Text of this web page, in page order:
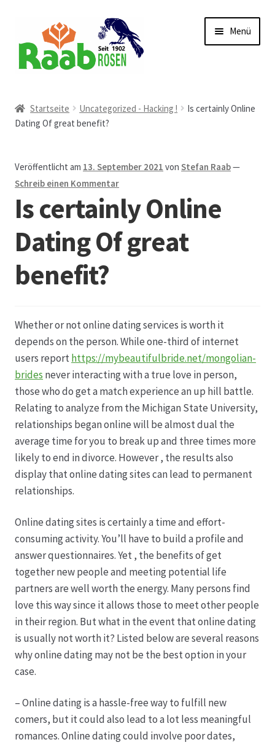
Navigation
springen
Inhalt
springen
Menü
AGB
Austellungen und Bio-Baumverkauf
Beet- und Balkonbepflanzung
Bezahlung und Lieferung
Chronik
Echtheit von Bewertungen
Firmenchronik seit 1902
Floristik
Floristikfachgeschäft Gambach
Floristikfachgeschäft Oppershofen
Geschäftsfloristik
Hagebutten aus eigener Produktion
Hermes Paketshops Oppershofen & Gambach
Hochzeiten
Kasse
Startseite Uncategorized - Hacking !
Is certainly Online
Dating Of great benefit?
Veröffentlicht am 13. September 2021 vonStefan Raab—
Schreib einen Kommentar
Is certainly Online
Dating Of great
benefit?
Whether or not online dating services is worth it
depends on the person. While one-third of internet
users reporthttps://mybeautifulbride.net/mongolian-
brides never interacting with a true love in person,
those who do get a match experience an up hill battle.
Relating to analyze from the Michigan State University,
relationships began online will be almost dual the
average time for you to break up and three times more
likely to end in divorce. However , the results also
display that online dating sites can lead to permanent
relationships.
Online dating sites is certainly a time and effort-
consuming activity. You’ll have to build a profile and
answer questionnaires. Yet , the benefits of get
together new people and meeting potential life
partners are well worth the energy. Many persons find
love this way since it allows those to meet other people
in their region. But what in the event that online dating
is usually not worth it? Listed below are several reasons
why online dating may not be the best option in your
case.
– Online dating is a hassle-free way to fulfill new
comers, but it could also lead to a lot less meaningful
romances. Online dating could involve poor dates,